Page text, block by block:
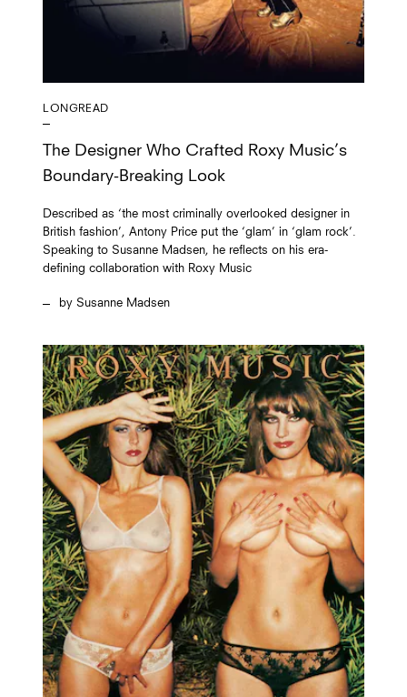
LONGREAD
The Designer Who Crafted Roxy Music’s
Boundary-Breaking Look
Described as ‘the most criminally overlooked designer in
British fashion’, Antony Price put the ‘glam’ in ‘glam rock’.
Speaking to Susanne Madsen, he reflects on his era-
defining collaboration with Roxy Music
Susanne Madsen